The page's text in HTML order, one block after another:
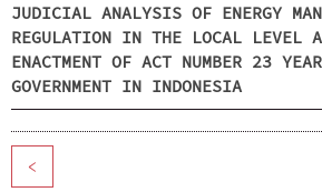
JUDICIAL ANALYSIS OF ENERGY
REGULATION IN THE LOCAL LEVEL
ENACTMENT OF ACT NUMBER 23
GOVERNMENT IN INDONESIA
<